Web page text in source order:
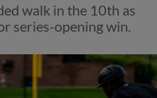
walk in the 10th as
series-opening win.